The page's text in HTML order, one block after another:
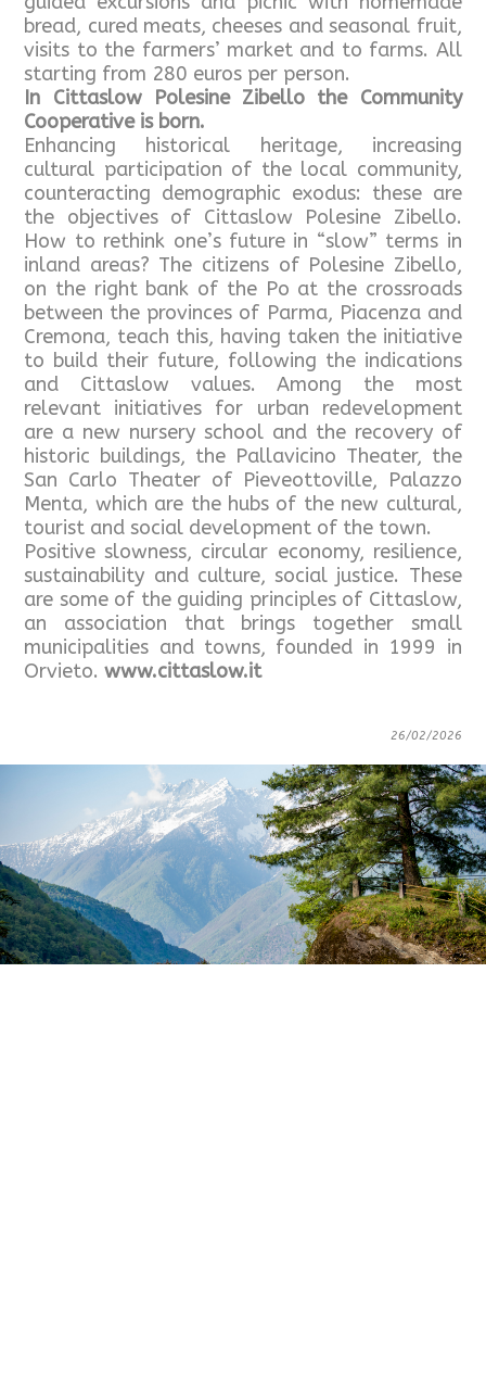
bread, cured meats, cheeses and seasonal fruit,
visits to the farmers’ market and to farms. All
starting from 280 euros per person.
In Cittaslow Polesine Zibello the Community
Cooperative is born.
Enhancing historical heritage, increasing
cultural participation of the local community,
counteracting demographic exodus: these are
the objectives of Cittaslow Polesine Zibello.
How to rethink one’s future in “slow” terms in
inland areas? The citizens of Polesine Zibello,
on the right bank of the Po at the crossroads
between the provinces of Parma, Piacenza and
Cremona, teach this, having taken the initiative
to build their future, following the indications
and Cittaslow values. Among the most
relevant initiatives for urban redevelopment
are a new nursery school and the recovery of
historic buildings, the Pallavicino Theater, the
San Carlo Theater of Pieveottoville, Palazzo
Menta, which are the hubs of the new cultural,
tourist and social development of the town.
Positive slowness, circular economy, resilience,
sustainability and culture, social justice. These
are some of the guiding principles of Cittaslow,
an association that brings together small
municipalities and towns, founded in 1999 in
Orvieto.www.cittaslow.it
26/02/2026